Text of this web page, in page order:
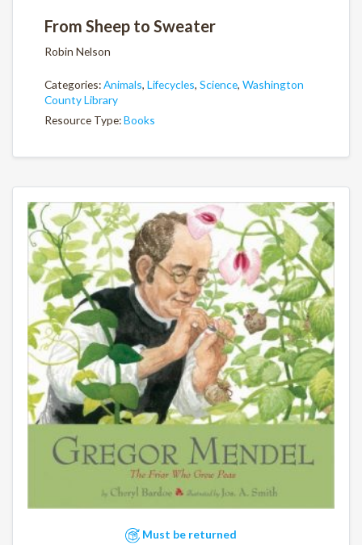
From Sheep to Sweater
Robin Nelson
Categories:Animals, Lifecycles, Science, Washington
County Library
Resource Type:Books
Must be returned